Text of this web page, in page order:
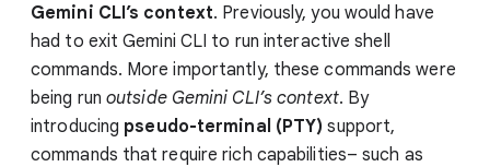
Gemini CLI’s context. Previously, you would have
had to exit Gemini CLI to run interactive shell
commands. More importantly, these commands were
being run outside Gemini CLI’s context. By
introducing pseudo-terminal (PTY) support,
commands that require rich capabilities– such as